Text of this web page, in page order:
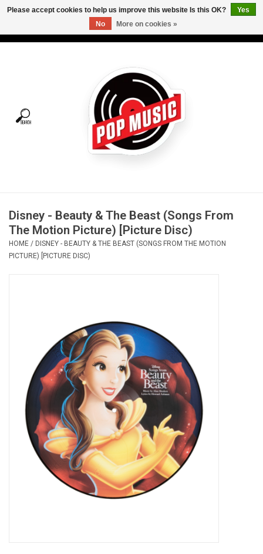
Tees
Vinyl Care
Gift cards
Disney - Beauty & The Beast (Songs From
The Motion Picture) [Picture Disc)
HOME / DISNEY - BEAUTY & THE BEAST (SONGS FROM THE MOTION
PICTURE) [PICTURE DISC)
Please accept cookies to help us improve this website Is this OK?
Yes
No
More on cookies »